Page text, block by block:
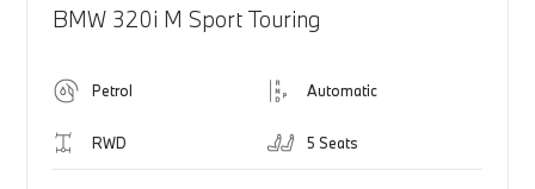
BMW 320i M Sport Touring
Petrol Automatic
RWD 5 Seats